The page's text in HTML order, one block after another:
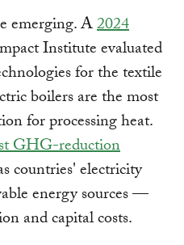
emerging. A2024
Institute evaluated
for the textile
boilers are the most
for processing heat.
GHG-reduction
countries' electricity
energy sources —
and capital costs.